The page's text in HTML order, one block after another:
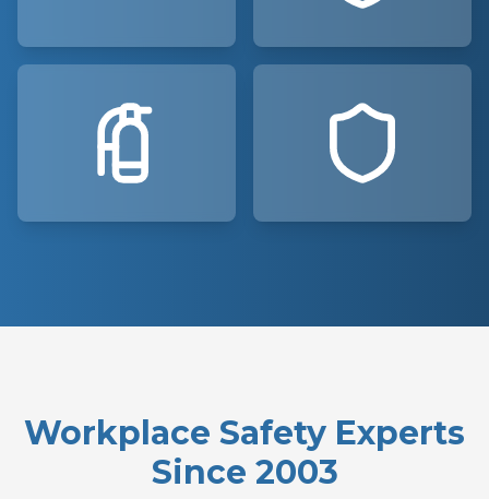
Workplace Safety Experts
Since 2003